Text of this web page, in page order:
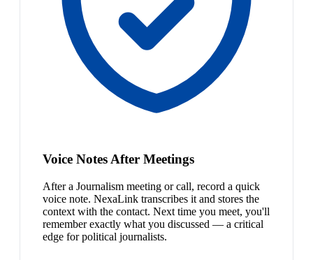
Voice Notes After Meetings
After a Journalism meeting or call, record a quick
voice note. NexaLink transcribes it and stores the
context with the contact. Next time you meet, you'll
remember exactly what you discussed — a critical
edge for political journalists.